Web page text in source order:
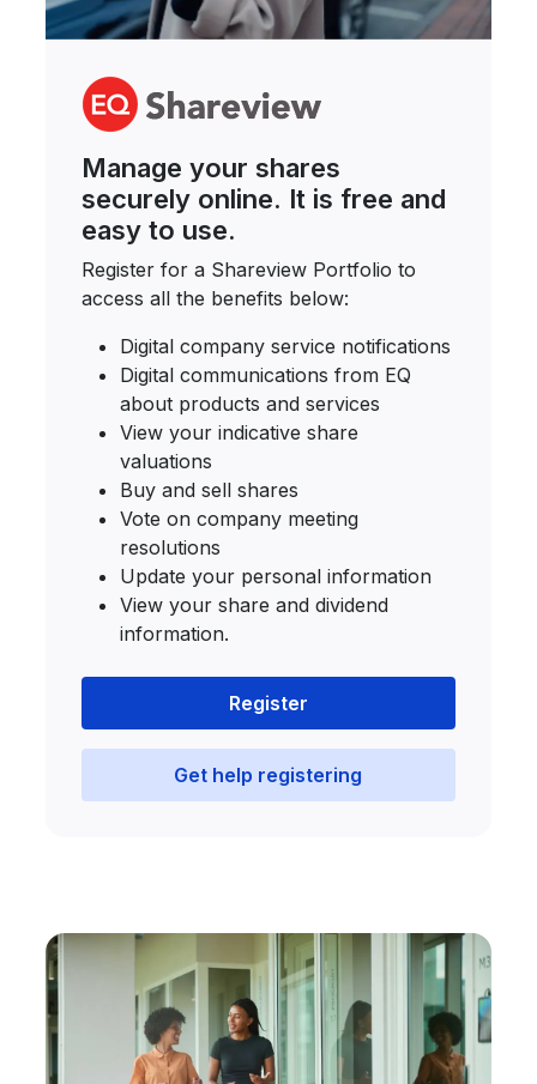
Manage your shares
securely online. It is free and
easy to use.
Register for a Shareview Portfolio to
access all the benefits below:
Digital company service notifications
Digital communications from EQ
about products and services
View your indicative share
valuations
Buy and sell shares
Vote on company meeting
resolutions
Update your personal information
View your share and dividend
information.
Register
Get help registering